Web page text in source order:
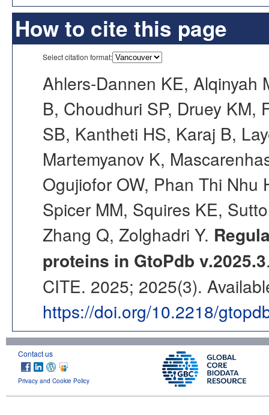
How to cite this page
Select citation format:
Ahlers-Dannen KE, Alqinyah
B, Choudhuri SP, Druey KM,
SB, Kantheti HS, Karaj B,
Martemyanov K,
Ogujiofor OW, Phan Thi Nhu
Spicer MM, Squires KE,
Zhang Q, Zolghadri Y.
proteins in GtoPdb v.2025.3
CITE. 2025; 2025(3).
https://doi.org/10.2218/
Contact us
Privacy and Cookie Policy